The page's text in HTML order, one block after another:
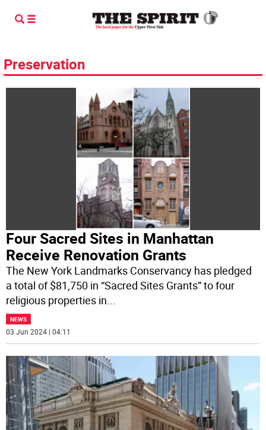
Preservation
Four Sacred Sites in Manhattan
Receive Renovation Grants
The New York Landmarks Conservancy has pledged
a total of $81,750 in “Sacred Sites Grants” to four
religious properties in...
NEWS
03 Jun 2024 | 04:11